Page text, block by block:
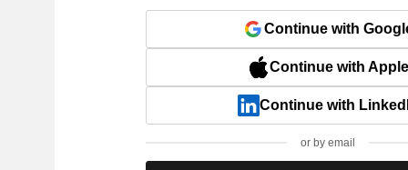
Continue with
Continue with Apple
Continue with
or by email